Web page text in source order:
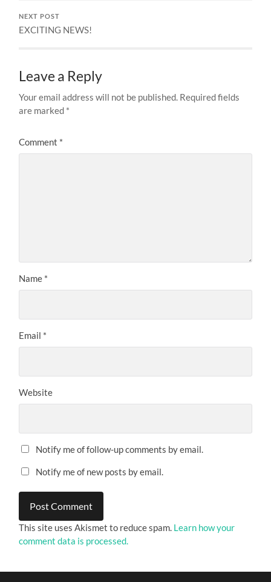
NEXT POST
EXCITING NEWS!
Leave a Reply
Your email address will not be published. Required fields
are marked *
Comment *
Name *
Email *
Website
Notify me of follow-up comments by email.
Notify me of new posts by email.
This site uses Akismet to reduce spam. Learn how your
comment data is processed.